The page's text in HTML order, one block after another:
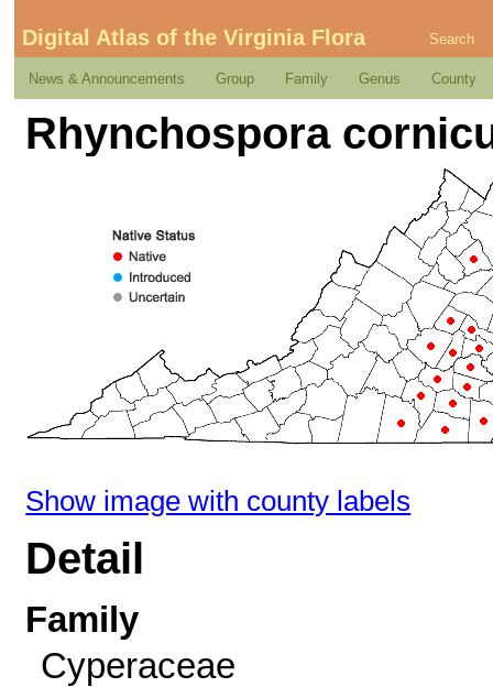
Digital Atlas of the Virginia Flora Search
News & Announcements Group Family Genus County
Rhynchospora
Show image with county labels
Detail
Family
Cyperaceae